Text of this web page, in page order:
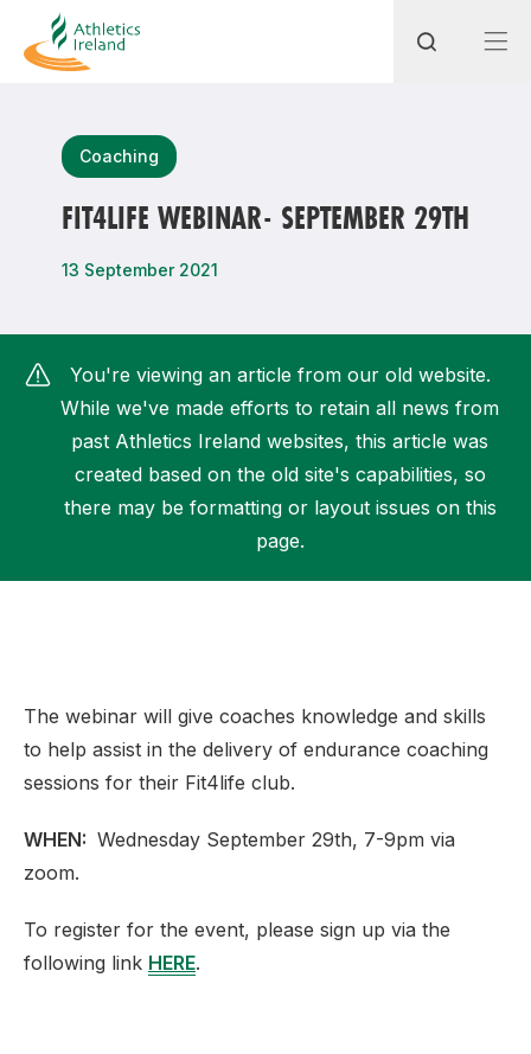
Coaching
FIT4LIFE WEBINAR- SEPTEMBER 29TH
13 September 2021
You're viewing an article from our old website.
While we've made efforts to retain all news from
past Athletics Ireland websites, this article was
created based on the old site's capabilities, so
there may be formatting or layout issues on this
page.
The webinar will give coaches knowledge and skills
to help assist in the delivery of endurance coaching
sessions for their Fit4life club.
WHEN: Wednesday September 29th, 7-9pm via
zoom.
To register for the event, please sign up via the
following link HERE.